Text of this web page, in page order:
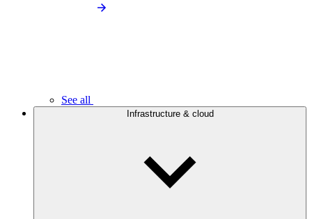
See all
Infrastructure & cloud